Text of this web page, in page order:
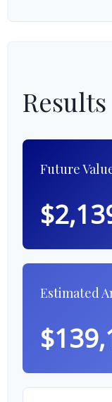
Results
Future
Estimated